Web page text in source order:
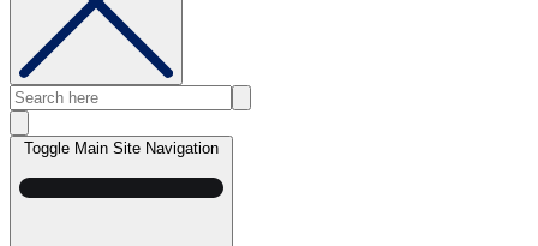
Toggle Main Site Navigation